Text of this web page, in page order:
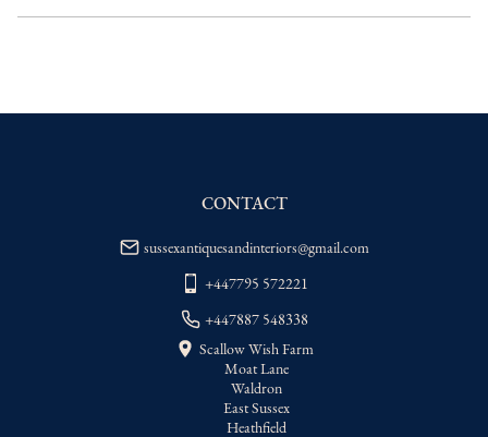
delivery price
WORLD: Please contact dealer to request
CONTACT
sussexantiquesandinteriors@gmail.com
+447795 572221
+447887 548338
Scallow Wish Farm
Moat Lane
Waldron
East Sussex
Heathfield